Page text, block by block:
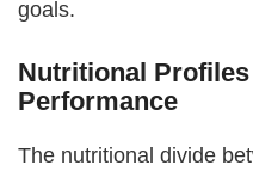
goals.
Nutritional
Performance
The nutritional divide